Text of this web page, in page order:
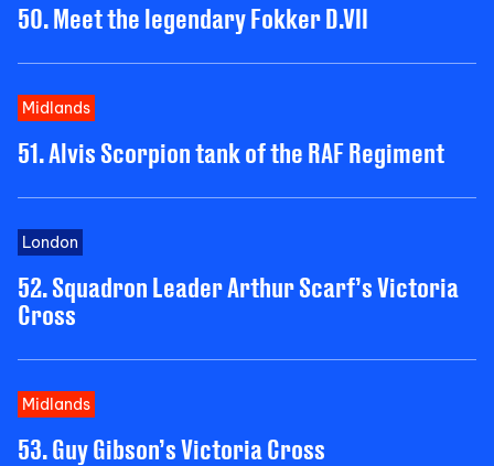
50. Meet the legendary Fokker D.VII
Midlands
51. Alvis Scorpion tank of the RAF Regiment
London
52. Squadron Leader Arthur Scarf’s Victoria
Cross
Midlands
53. Guy Gibson’s Victoria Cross